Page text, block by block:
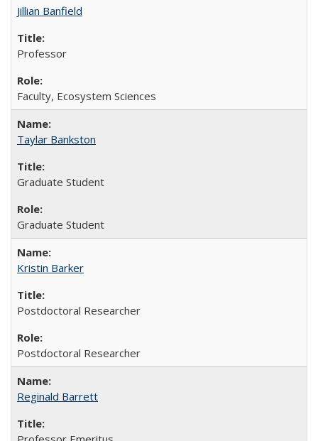
Jillian Banfield
Professor
Faculty, Ecosystem Sciences
Taylar Bankston
Graduate Student
Graduate Student
Kristin Barker
Postdoctoral Researcher
Postdoctoral Researcher
Reginald Barrett